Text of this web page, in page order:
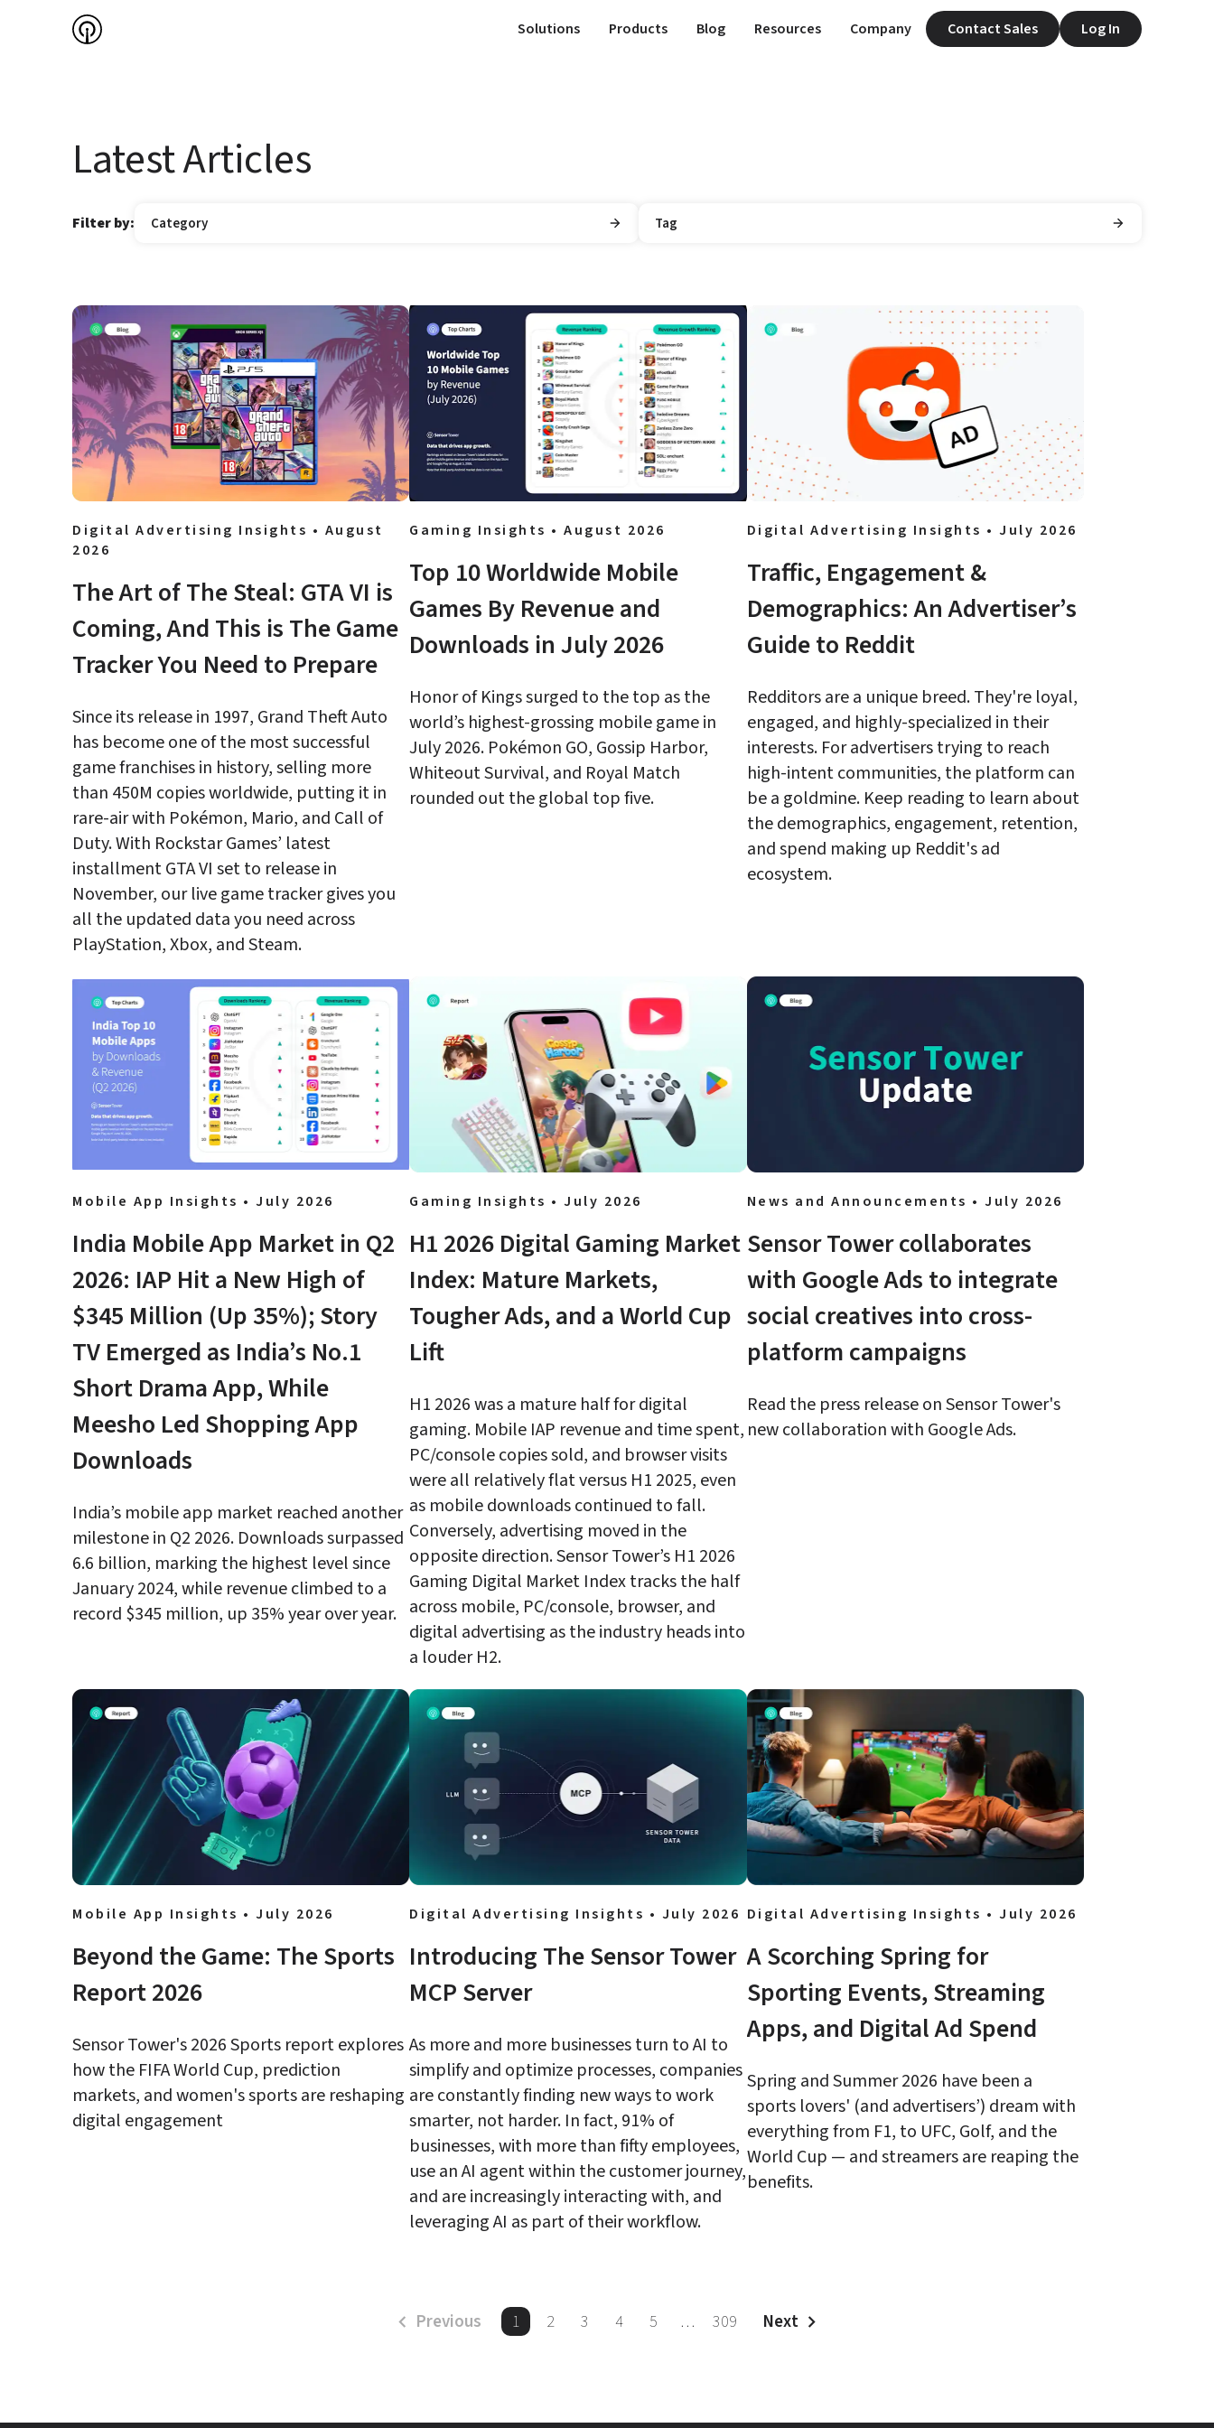
Solutions Products Blog Resources Company Contact Sales Log In
Latest Articles
Filter by: Category Tag
Digital Advertising Insights • August
2026
The Art of The Steal: GTA VI is
Coming, And This is The Game
Tracker You Need to Prepare
Since its release in 1997, Grand Theft Auto
has become one of the most successful
game franchises in history, selling more
than 450M copies worldwide, putting it in
rare-air with Pokémon, Mario, and Call of
Duty. With Rockstar Games’ latest
installment GTA VI set to release in
November, our live game tracker gives you
all the updated data you need across
Gaming Insights • August 2026
Top 10 Worldwide Mobile
Games By Revenue and
Downloads in July 2026
Honor of Kings surged to the top as the
world’s highest-grossing mobile game in
July 2026. Pokémon GO, Gossip Harbor,
Whiteout Survival, and Royal Match
rounded out the global top five.
Digital Advertising Insights • July 2026
Traffic, Engagement &
Demographics: An Advertiser’s
Guide to Reddit
Redditors are a unique breed. They're loyal,
engaged, and highly-specialized in their
interests. For advertisers trying to reach
high-intent communities, the platform can
be a goldmine. Keep reading to learn about
the demographics, engagement, retention,
and spend making up Reddit's ad
ecosystem.
Mobile App Insights • July 2026
India Mobile App Market in Q2
2026: IAP Hit a New High of
$345 Million (Up 35%); Story
TV Emerged as India’s No.1
Short Drama App, While
Meesho Led Shopping App
Downloads
India’s mobile app market reached another
milestone in Q2 2026. Downloads surpassed
6.6 billion, marking the highest level since
January 2024, while revenue climbed to a
record $345 million, up 35% year over year.
Gaming Insights • July 2026
H1 2026 Digital Gaming Market
Index: Mature Markets,
Tougher Ads, and a World Cup
Lift
H1 2026 was a mature half for digital
gaming. Mobile IAP revenue and time spent,
PC/console copies sold, and browser visits
were all relatively flat versus H1 2025, even
as mobile downloads continued to fall.
Conversely, advertising moved in the
opposite direction. Sensor Tower’s H1 2026
Gaming Digital Market Index tracks the half
across mobile, PC/console, browser, and
digital advertising as the industry heads into
a louder H2.
News and Announcements • July 2026
Sensor Tower collaborates
with Google Ads to integrate
social creatives into cross-
platform campaigns
Read the press release on Sensor Tower's
new collaboration with Google Ads.
Mobile App Insights • July 2026
Beyond the Game: The Sports
Report 2026
Sensor Tower's 2026 Sports report explores
how the FIFA World Cup, prediction
markets, and women's sports are reshaping
digital engagement
Digital Advertising Insights • July 2026
Introducing The Sensor Tower
MCP Server
As more and more businesses turn to AI to
simplify and optimize processes, companies
are constantly finding new ways to work
smarter, not harder. In fact, 91% of
businesses, with more than fifty employees,
use an AI agent within the customer journey,
and are increasingly interacting with, and
Digital Advertising Insights • July 2026
A Scorching Spring for
Sporting Events, Streaming
Apps, and Digital Ad Spend
Spring and Summer 2026 have been a
sports lovers' (and advertisers’) dream with
everything from F1, to UFC, Golf, and the
World Cup — and streamers are reaping the
benefits.
1 2 3 4 5 … 309